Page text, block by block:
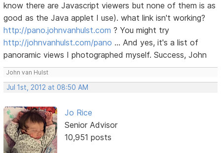
know there are Javascript viewers but none of them is as
good as the Java applet I use). what link isn't working?
http://pano.johnvanhulst.com ? You might try
http://johnvanhulst.com/pano ... And yes, it's a list of
panoramic views I photographed myself. Success, John
John van Hulst
Jul 1st, 2012 at 08:50 AM
Jo Rice
Senior Advisor
10,951 posts